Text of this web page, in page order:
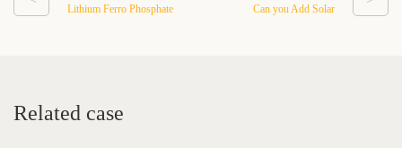
Lithium Ferro Phosphate
Can you Add Solar
Related case